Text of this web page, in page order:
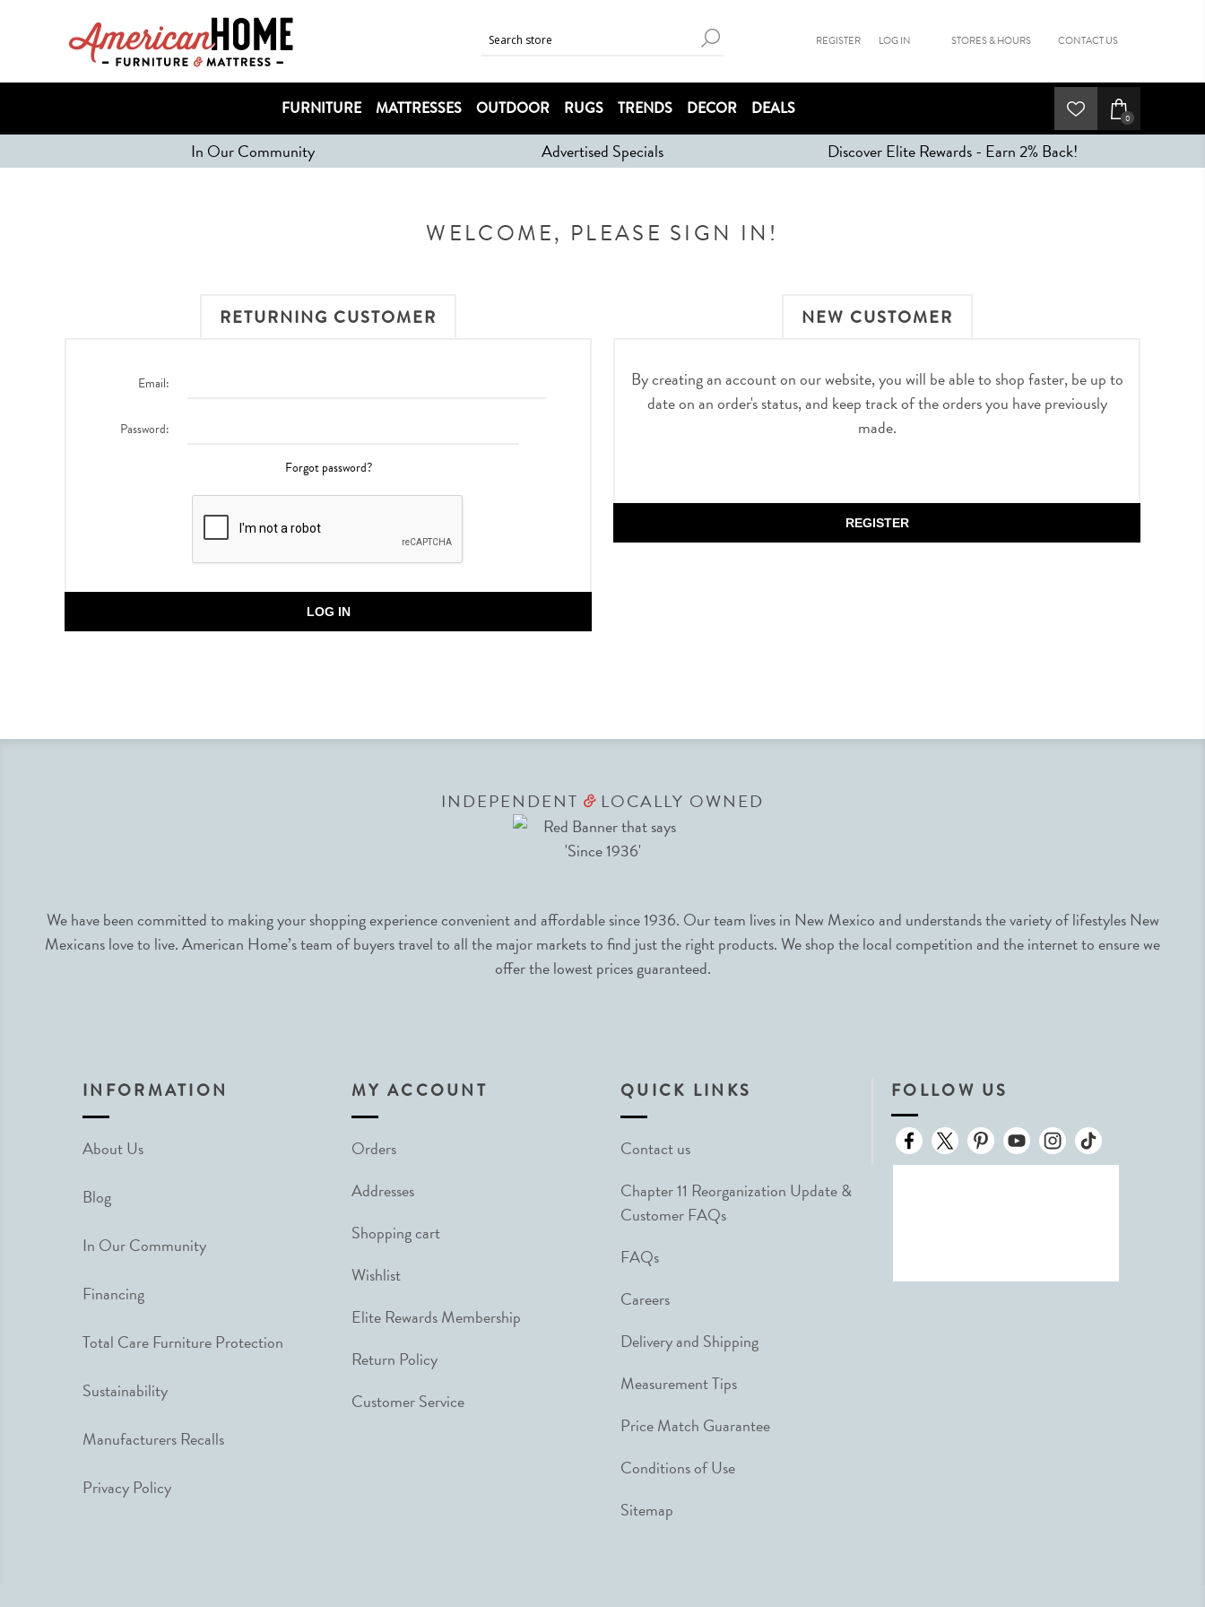
REGISTER LOG IN STORES & HOURS CONTACT US
FURNITURE MATTRESSES OUTDOOR RUGS TRENDS DECOR DEALS 0
In Our Community Advertised Specials Discover Elite Rewards - Earn 2% Back!
WELCOME, PLEASE SIGN IN!
NEW CUSTOMER
By creating an account on our website, you will be able to shop faster, be up to
date on an order's status, and keep track of the orders you have previously
made.
REGISTER
RETURNING CUSTOMER
Email:
Password:
Forgot password?
LOG IN
INDEPENDENT &LOCALLY OWNED
We have been committed to making your shopping experience convenient and affordable since 1936. Our team lives in New Mexico and understands the variety of lifestyles New
Mexicans love to live. American Home’s team of buyers travel to all the major markets to find just the right products. We shop the local competition and the internet to ensure we
offer the lowest prices guaranteed.
INFORMATION
About Us
Blog
In Our Community
Financing
Total Care Furniture Protection
Sustainability
Manufacturers Recalls
Privacy Policy
MY ACCOUNT
Orders
Addresses
Shopping cart
Wishlist
Elite Rewards Membership
Return Policy
Customer Service
QUICK LINKS
Contact us
Chapter 11 Reorganization Update &
Customer FAQs
FAQs
Careers
Delivery and Shipping
Measurement Tips
Price Match Guarantee
Conditions of Use
Sitemap
FOLLOW US